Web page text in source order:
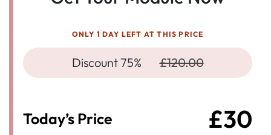
ONLY 1 DAY LEFT AT THIS PRICE
Discount 75% £120.00
Today’s Price £30